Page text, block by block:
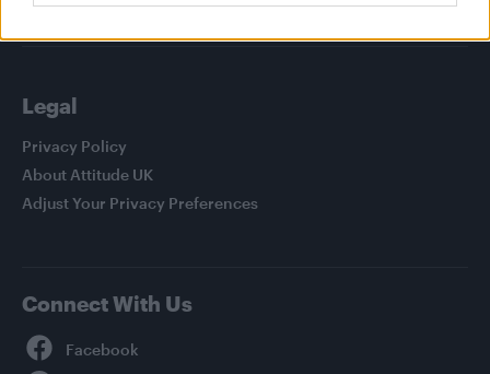
Newsletter
Legal
Privacy Policy
About Attitude UK
Adjust Your Privacy Preferences
Connect With Us